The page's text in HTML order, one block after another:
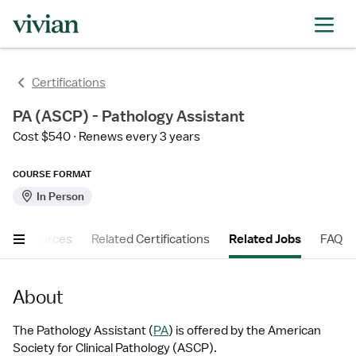
Certifications
PA (ASCP) - Pathology Assistant
Cost $540 Renews every 3 years
COURSE FORMAT
In Person
Resources Related Certifications Related Jobs FAQ
About
The Pathology Assistant (PA) is offered by the American
Society for Clinical Pathology (ASCP).